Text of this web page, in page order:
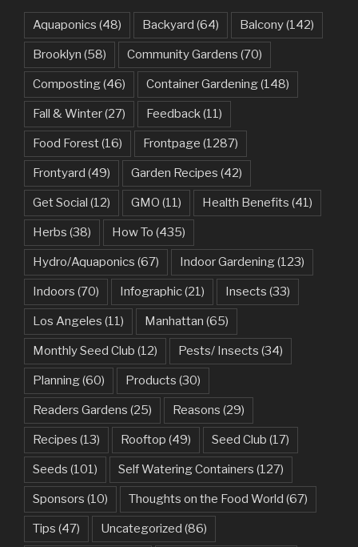
Aquaponics (48) Backyard (64) Balcony(142)
Brooklyn (58) Community Gardens (70)
Composting(46) Container Gardening(148)
Fall & Winter(27) Feedback(11)
Food Forest(16) Frontpage (1287)
Frontyard (49) Garden Recipes (42)
Get Social (12) GMO (11) Health Benefits (41)
Herbs (38) How To (435)
Hydro/Aquaponics (67) Indoor Gardening(123)
Indoors (70) Infographic(21) Insects (33)
Los Angeles (11) Manhattan (65)
Monthly Seed Club (12) Pests/ Insects (34)
Planning(60) Products (30)
Readers Gardens (25) Reasons (29)
Recipes (13) Rooftop (49) Seed Club (17)
Seeds (101) Self Watering Containers (127)
Sponsors (10) Thoughts on the Food World (67)
Tips (47) Uncategorized (86)